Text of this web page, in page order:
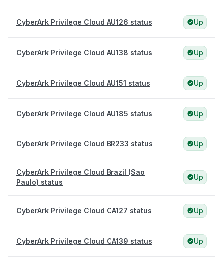
CyberArk Privilege Cloud AU126 status Up
CyberArk Privilege Cloud AU138 status Up
CyberArk Privilege Cloud AU151 status Up
CyberArk Privilege Cloud AU185 status Up
CyberArk Privilege Cloud BR233 status Up
CyberArk Privilege Cloud Brazil (Sao
Paulo) status
Up
CyberArk Privilege Cloud CA127 status Up
CyberArk Privilege Cloud CA139 status Up